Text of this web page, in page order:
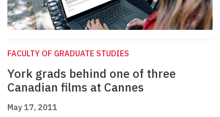
FACULTY OF GRADUATE STUDIES
York grads behind one of three
Canadian films at Cannes
May 17, 2011